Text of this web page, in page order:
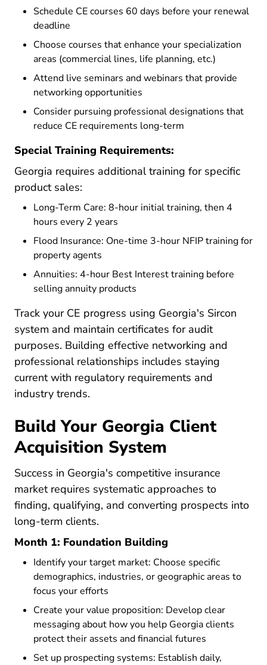
Schedule CE courses 60 days before your renewal
deadline
Choose courses that enhance your specialization
areas (commercial lines, life planning, etc.)
Attend live seminars and webinars that provide
networking opportunities
Consider pursuing professional designations that
reduce CE requirements long-term
Special Training Requirements:
Georgia requires additional training for specific
product sales:
Long-Term Care: 8-hour initial training, then 4
hours every 2 years
Flood Insurance: One-time 3-hour NFIP training for
property agents
Annuities: 4-hour Best Interest training before
selling annuity products
Track your CE progress using Georgia's Sircon
system and maintain certificates for audit
purposes. Building effective networking and
professional relationships Resources Pre License
includes staying
current with regulatory requirements and
industry trends.
Build Your Georgia Client
Acquisition System
Success in Georgia's competitive insurance
market requires systematic approaches to
finding, qualifying, and converting prospects into
long-term clients.
Month 1: Foundation Building
Identify your target market: Choose specific
demographics, industries, or geographic areas to
focus your efforts
Create your value proposition: Develop clear
messaging about how you help Georgia clients
protect their assets and financial futures
Set up prospecting systems: Establish daily,